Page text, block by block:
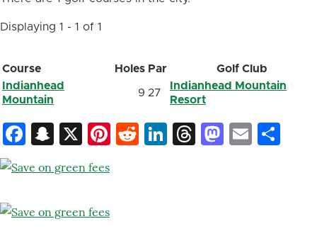
Displaying 1 - 1 of 1
Course Holes Par
Golf Club
Indianhead
Mountain
9 27
Indianhead Mountain
Resort
Facebook
Snapchat
X Pinterest
Reddit
LinkedIn
ThreadsEmail